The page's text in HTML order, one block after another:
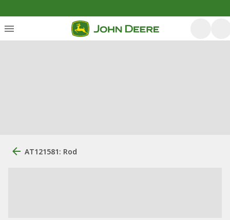
AT121581: Rod